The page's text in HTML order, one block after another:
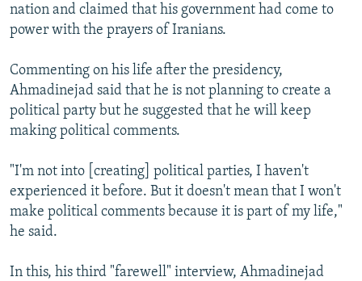
nation and claimed that his government had come to
power with the prayers of Iranians.
Commenting on his life after the presidency,
Ahmadinejad said that he is not planning to create a
political party but he suggested that he will keep
making political comments.
"I'm not into [creating] political parties, I haven't
experienced it before. But it doesn't mean that I won't
make political comments because it is part of my life,"
he said.
In this, his third "farewell" interview, Ahmadinejad